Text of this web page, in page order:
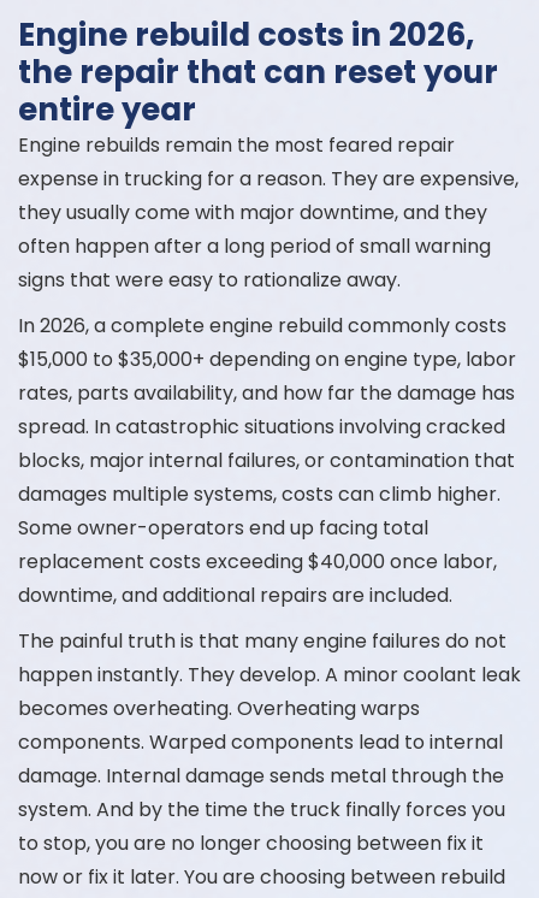
Engine rebuild costs in 2026,
the repair that can reset your
entire year
Engine rebuilds remain the most feared repair
expense in trucking for a reason. They are expensive,
they usually come with major downtime, and they
often happen after a long period of small warning
signs that were easy to rationalize away.
In 2026, a complete engine rebuild commonly costs
$15,000 to $35,000+ depending on engine type, labor
rates, parts availability, and how far the damage has
spread. In catastrophic situations involving cracked
blocks, major internal failures, or contamination that
damages multiple systems, costs can climb higher.
Some owner-operators end up facing total
replacement costs exceeding $40,000 once labor,
downtime, and additional repairs are included.
The painful truth is that many engine failures do not
happen instantly. They develop. A minor coolant leak
becomes overheating. Overheating warps
components. Warped components lead to internal
damage. Internal damage sends metal through the
system. And by the time the truck finally forces you
to stop, you are no longer choosing between fix it
now or fix it later. You are choosing between rebuild